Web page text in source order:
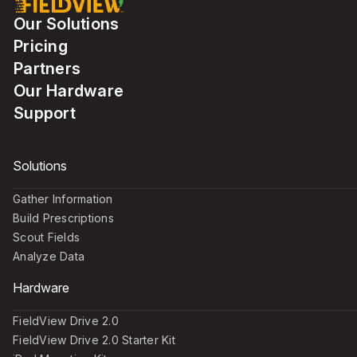
Our Solutions
Pricing
Partners
Our Hardware
Support
Solutions
Gather Information
Build Prescriptions
Scout Fields
Analyze Data
Hardware
FieldView Drive 2.0
FieldView Drive 2.0 Starter Kit